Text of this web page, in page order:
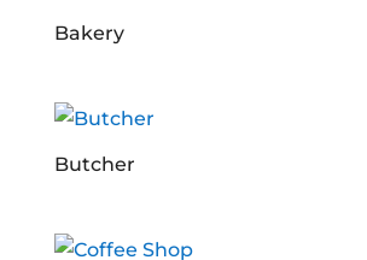
Bakery
Butcher